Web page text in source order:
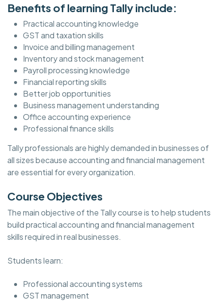
Benefits of learning Tally include:
Practical accounting knowledge
GST and taxation skills
Invoice and billing management
Inventory and stock management
Payroll processing knowledge
Financial reporting skills
Better job opportunities
Business management understanding
Office accounting experience
Professional finance skills
Tally professionals are highly demanded in businesses of
all sizes because accounting and financial management
are essential for every organization.
Course Objectives
The main objective of the Tally course is to help students
build practical accounting and financial management
skills required in real businesses.
Students learn:
Professional accounting systems
GST management